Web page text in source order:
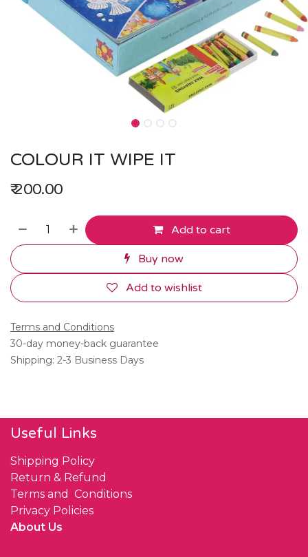
COLOUR IT WIPE IT
₹200.00
Add to cart
Buy now
Add to wishlist
Terms and Conditions
30-day money-back guarantee
Shipping: 2-3 Business Days
Useful Links
Shipping Policy
Return & Refund
Terms and Conditions
Privacy Policies
About Us